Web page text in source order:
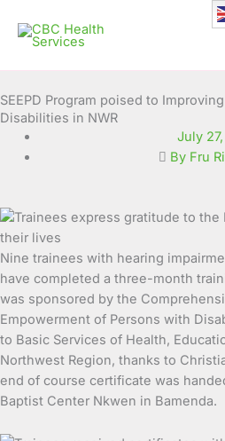
content
SEEPD Program poised to
Disabilities in NWR
July
By Fru
Nine trainees with hearing
have completed a three-month
was sponsored by the
Empowerment of Persons with
to Basic Services of Health,
Northwest Region, thanks to
end of course certificate was
Baptist Center Nkwen in Bamenda.